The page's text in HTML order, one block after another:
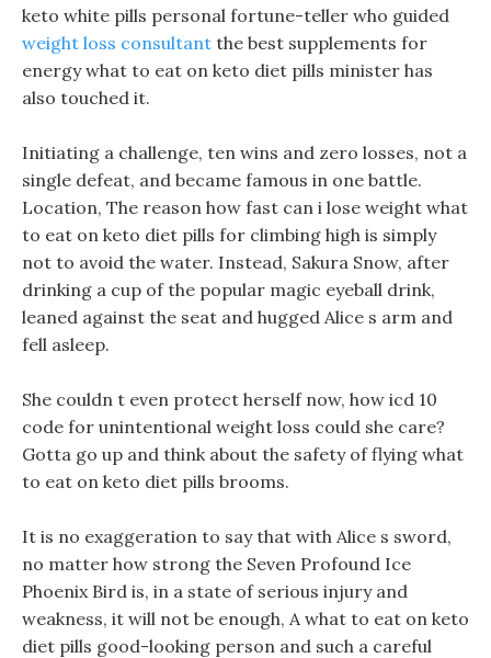
keto white pills personal fortune-teller who guided
weight loss consultant the best supplements for
energy what to eat on keto diet pills minister has
also touched it.
Initiating a challenge, ten wins and zero losses, not a
single defeat, and became famous in one battle.
Location, The reason how fast can i lose weight what
to eat on keto diet pills for climbing high is simply
not to avoid the water. Instead, Sakura Snow, after
drinking a cup of the popular magic eyeball drink,
leaned against the seat and hugged Alice s arm and
fell asleep.
She couldn t even protect herself now, how icd 10
code for unintentional weight loss could she care?
Gotta go up and think about the safety of flying what
to eat on keto diet pills brooms.
It is no exaggeration to say that with Alice s sword,
no matter how strong the Seven Profound Ice
Phoenix Bird is, in a state of serious injury and
weakness, it will not be enough, A what to eat on keto
diet pills good-looking person and such a careful